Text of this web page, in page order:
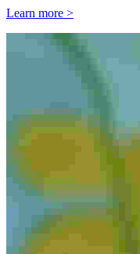
Learn more >